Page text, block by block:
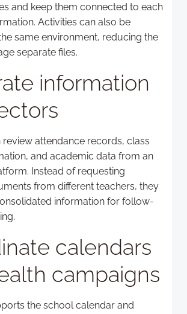
and keep them connected to each
Activities can also be
same environment, reducing the
separate files.
information
review attendance records, class
and academic data from an
Instead of requesting
from different teachers, they
information for follow-
calendars
campaigns
the school calendar and